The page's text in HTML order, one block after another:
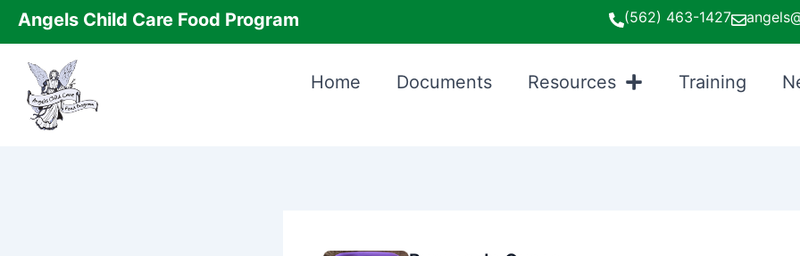
Skip
content
Angels Child Care Food Program (562) 463-1427
Home Documents Resources Training